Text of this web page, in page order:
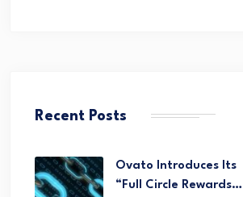
Recent Posts
Ovato Introduces Its
“Full Circle Rewards…